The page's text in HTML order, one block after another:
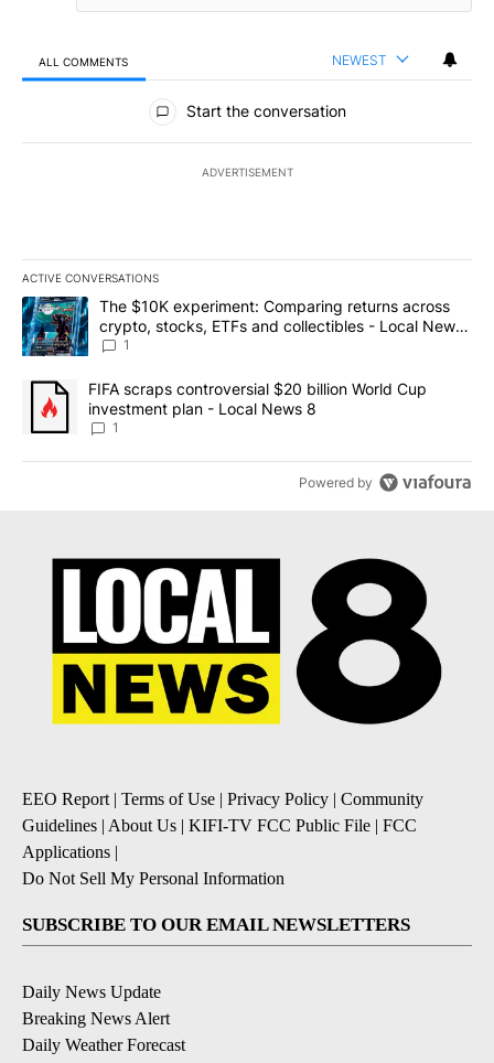
ALL COMMENTS NEWEST
All Comments
Start the conversation
ADVERTISEMENT
ACTIVE CONVERSATIONS
The following is a list of the most commented articles in the last
A trending article titled "The $10K experiment: Comparing
The $10K experiment: Comparing returns across
crypto, stocks, ETFs and collectibles - Local News
8
1
A trending article titled "FIFA scraps controversial $20 billion
FIFA scraps controversial $20 billion World Cup
investment plan - Local News 8
1
Powered by
EEO Report| Terms of Use | Privacy Policy | Community
Guidelines | About Us | KIFI-TV FCC Public File | FCC
Applications |
Do Not Sell My Personal Information
SUBSCRIBE TO OUR EMAIL NEWSLETTERS
Daily News Update
Breaking News Alert
Daily Weather Forecast